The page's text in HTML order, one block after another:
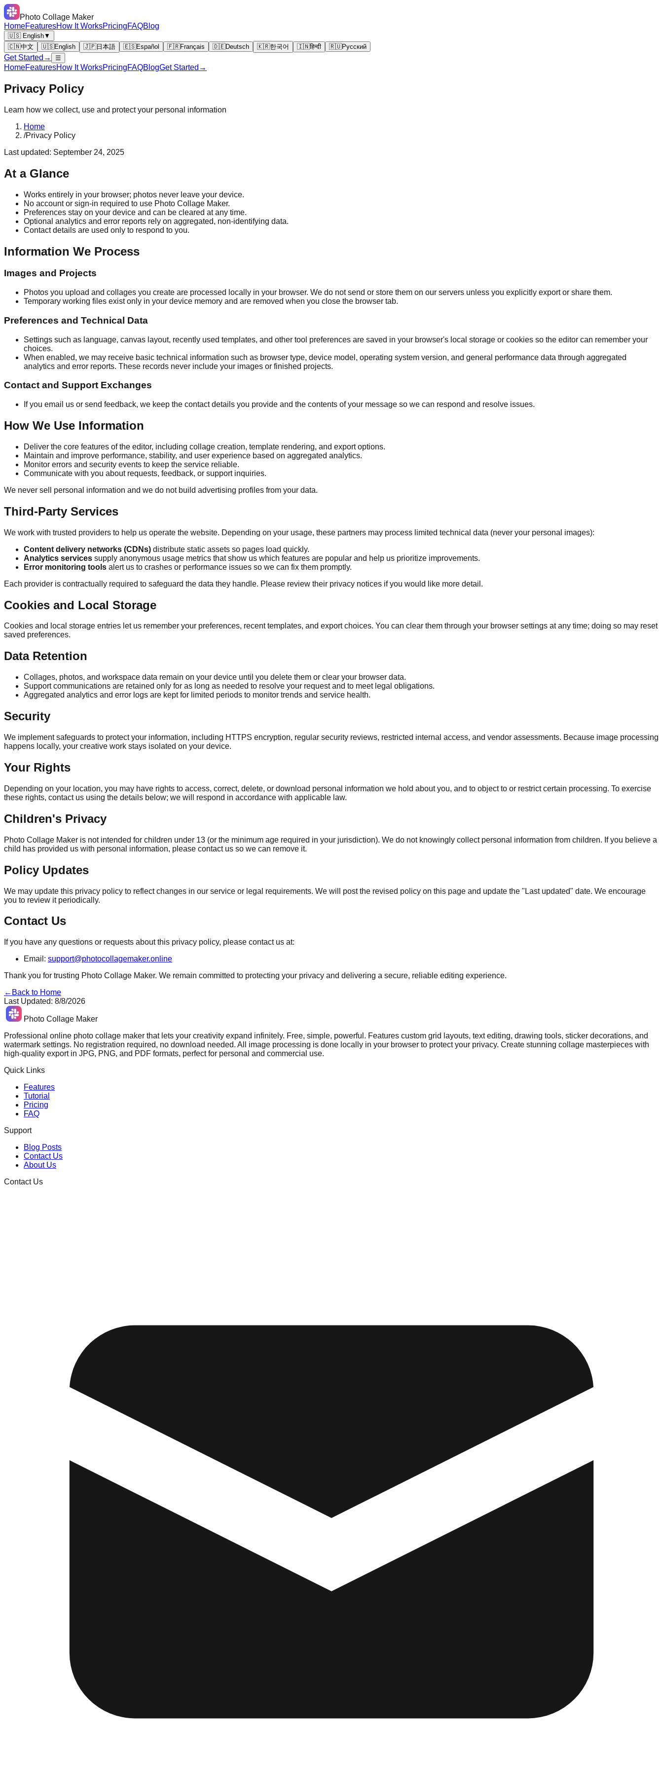
Photo Collage Maker
HomeFeaturesHow It WorksPricingFAQBlog
🇺🇸 English▼
🇨🇳中文 🇺🇸English 🇯🇵日本語 🇪🇸Español 🇫🇷Français 🇩🇪Deutsch 🇰🇷한국어 🇮🇳हिन्दी 🇷🇺Русский
Get Started → ☰
HomeFeaturesHow It WorksPricingFAQBlogGet Started →
Privacy Policy
Learn how we collect, use and protect your personal information
Home
/Privacy Policy
Last updated: September 24, 2025
At a Glance
Works entirely in your browser; photos never leave your device.
No account or sign-in required to use Photo Collage Maker.
Preferences stay on your device and can be cleared at any time.
Optional analytics and error reports rely on aggregated, non-identifying data.
Contact details are used only to respond to you.
Information We Process
Images and Projects
Photos you upload and collages you create are processed locally in your browser. We do not send or store them on our servers unless you explicitly export or share them.
Temporary working files exist only in your device memory and are removed when you close the browser tab.
Preferences and Technical Data
Settings such as language, canvas layout, recently used templates, and other tool preferences are saved in your browser's local storage or cookies so the editor can remember your
choices.
When enabled, we may receive basic technical information such as browser type, device model, operating system version, and general performance data through aggregated
analytics and error reports. These records never include your images or finished projects.
Contact and Support Exchanges
If you email us or send feedback, we keep the contact details you provide and the contents of your message so we can respond and resolve issues.
How We Use Information
Deliver the core features of the editor, including collage creation, template rendering, and export options.
Maintain and improve performance, stability, and user experience based on aggregated analytics.
Monitor errors and security events to keep the service reliable.
Communicate with you about requests, feedback, or support inquiries.
We never sell personal information and we do not build advertising profiles from your data.
Third-Party Services
We work with trusted providers to help us operate the website. Depending on your usage, these partners may process limited technical data (never your personal images):
Content delivery networks (CDNs) distribute static assets so pages load quickly.
Analytics services supply anonymous usage metrics that show us which features are popular and help us prioritize improvements.
Error monitoring tools alert us to crashes or performance issues so we can fix them promptly.
Each provider is contractually required to safeguard the data they handle. Please review their privacy notices if you would like more detail.
Cookies and Local Storage
Cookies and local storage entries let us remember your preferences, recent templates, and export choices. You can clear them through your browser settings at any time; doing so may reset
saved preferences.
Data Retention
Collages, photos, and workspace data remain on your device until you delete them or clear your browser data.
Support communications are retained only for as long as needed to resolve your request and to meet legal obligations.
Aggregated analytics and error logs are kept for limited periods to monitor trends and service health.
Security
We implement safeguards to protect your information, including HTTPS encryption, regular security reviews, restricted internal access, and vendor assessments. Because image processing
happens locally, your creative work stays isolated on your device.
Your Rights
Depending on your location, you may have rights to access, correct, delete, or download personal information we hold about you, and to object to or restrict certain processing. To exercise
these rights, contact us using the details below; we will respond in accordance with applicable law.
Children's Privacy
Photo Collage Maker is not intended for children under 13 (or the minimum age required in your jurisdiction). We do not knowingly collect personal information from children. If you believe a
child has provided us with personal information, please contact us so we can remove it.
Policy Updates
We may update this privacy policy to reflect changes in our service or legal requirements. We will post the revised policy on this page and update the "Last updated" date. We encourage
you to review it periodically.
Contact Us
If you have any questions or requests about this privacy policy, please contact us at:
Email: support@photocollagemaker.online
Thank you for trusting Photo Collage Maker. We remain committed to protecting your privacy and delivering a secure, reliable editing experience.
← Back to Home
Last Updated: 8/8/2026
Photo Collage Maker
Professional online photo collage maker that lets your creativity expand infinitely. Free, simple, powerful. Features custom grid layouts, text editing, drawing tools, sticker decorations, and
watermark settings. No registration required, no download needed. All image processing is done locally in your browser to protect your privacy. Create stunning collage masterpieces with
high-quality export in JPG, PNG, and PDF formats, perfect for personal and commercial use.
Quick Links
Features
Tutorial
Pricing
FAQ
Support
Blog Posts
Contact Us
About Us
Contact Us